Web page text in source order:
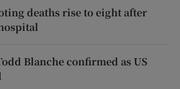
deaths rise to eight after
Blanche confirmed as US